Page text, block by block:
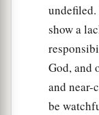
“And to the
holy, bHe
David, He
shuts and
show a
God, and
and near-
be